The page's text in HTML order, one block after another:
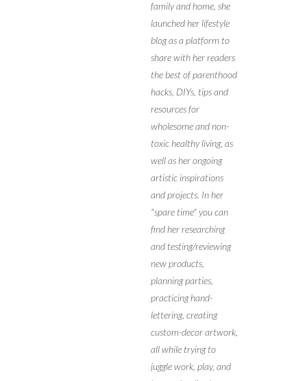
family and home, she
launched her lifestyle
blog as a platform to
share with her readers
the best of parenthood
hacks, DIYs, tips and
resources for
wholesome and non-
toxic healthy living, as
well as her ongoing
artistic inspirations
and projects. In her
"spare time" you can
find her researching
and testing/reviewing
new products,
planning parties,
practicing hand-
lettering, creating
custom-decor artwork,
all while trying to
juggle work, play, and